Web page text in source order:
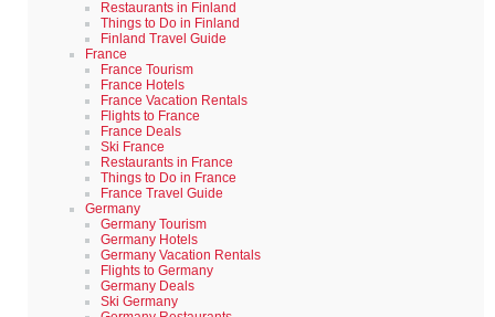
Restaurants in Finland
Things to Do in Finland
Finland Travel Guide
France
France Tourism
France Hotels
France Vacation Rentals
Flights to France
France Deals
Ski France
Restaurants in France
Things to Do in France
France Travel Guide
Germany
Germany Tourism
Germany Hotels
Germany Vacation Rentals
Flights to Germany
Germany Deals
Ski Germany